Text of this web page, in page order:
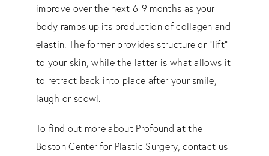
improve over the next 6-9 months as your
body ramps up its production of collagen and
elastin. The former provides structure or “lift”
to your skin, while the latter is what allows it
to retract back into place after your smile,
laugh or scowl.
To find out more about Profound at the
Boston Center for Plastic Surgery, contact us